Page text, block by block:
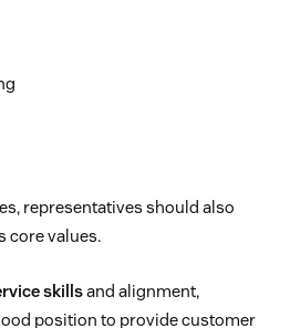
representatives should also
core values.
skillsand alignment,
position to provide customer